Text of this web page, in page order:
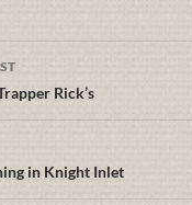
Rick’s
in Knight Inlet